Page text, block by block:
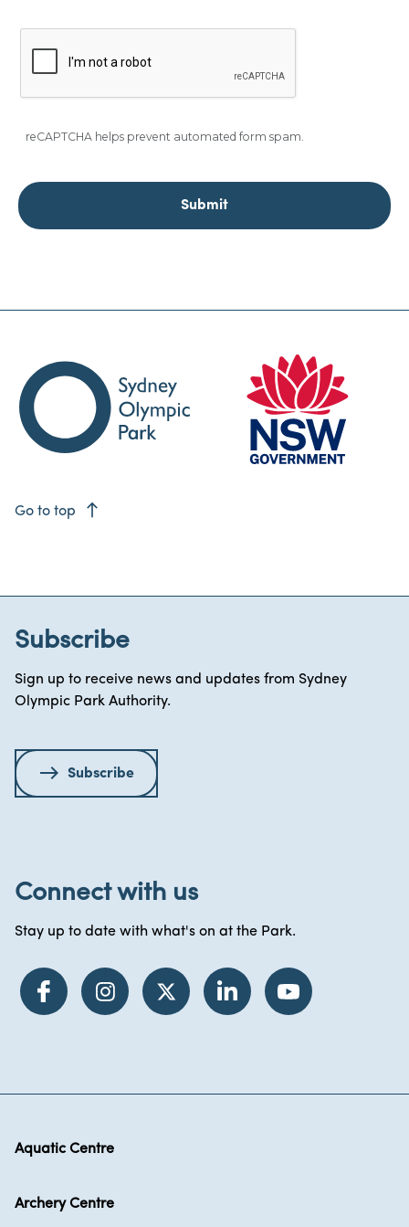
reCAPTCHA helps prevent automated form spam.
Go to top east
Subscribe
Sign up to receive news and updates from Sydney
Olympic Park Authority.
Subscribe
Connect with us
Stay up to date with what's on at the Park.
Aquatic Centre
Archery Centre